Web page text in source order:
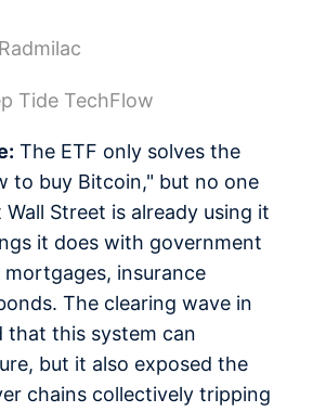
Tide TechFlow
The ETF only solves the
to buy Bitcoin," but no one
Street is already using it
it does with government
insurance
The clearing wave in
that this system can
but it also exposed the
chains collectively tripping